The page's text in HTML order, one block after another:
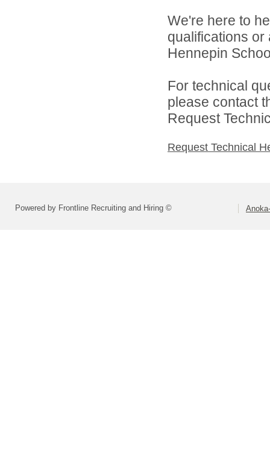
We're here to
qualifications
Hennepin
For technical
please contact
Request
Request Technical
Powered by Frontline Recruiting and Hiring ©